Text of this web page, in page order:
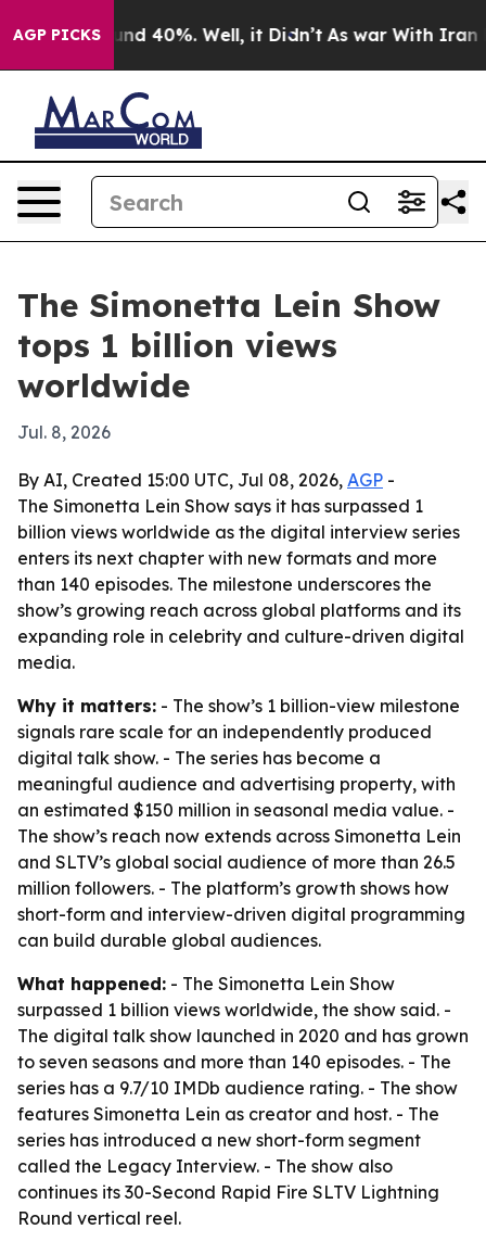
AGP PICKS
Around 40%. Well, it Didn’t As war With Iran
The Simonetta Lein Show
tops 1 billion views
worldwide
Jul. 8, 2026
By AI, Created 15:00 UTC, Jul 08, 2026, AGP -
The Simonetta Lein Show says it has surpassed 1
billion views worldwide as the digital interview series
enters its next chapter with new formats and more
than 140 episodes. The milestone underscores the
show’s growing reach across global platforms and its
expanding role in celebrity and culture-driven digital
media.
Why it matters: - The show’s 1 billion-view milestone
signals rare scale for an independently produced
digital talk show. - The series has become a
meaningful audience and advertising property, with
an estimated $150 million in seasonal media value. -
The show’s reach now extends across Simonetta Lein
and SLTV’s global social audience of more than 26.5
million followers. - The platform’s growth shows how
short-form and interview-driven digital programming
can build durable global audiences.
What happened: - The Simonetta Lein Show
surpassed 1 billion views worldwide, the show said. -
The digital talk show launched in 2020 and has grown
to seven seasons and more than 140 episodes. - The
series has a 9.7/10 IMDb audience rating. - The show
features Simonetta Lein as creator and host. - The
series has introduced a new short-form segment
called the Legacy Interview. - The show also
continues its 30-Second Rapid Fire SLTV Lightning
Round vertical reel.